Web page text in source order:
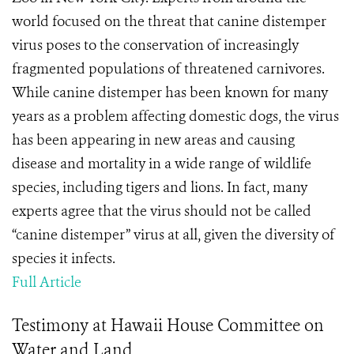
world focused on the threat that canine distemper
virus poses to the conservation of increasingly
fragmented populations of threatened carnivores.
While canine distemper has been known for many
years as a problem affecting domestic dogs, the virus
has been appearing in new areas and causing
disease and mortality in a wide range of wildlife
species, including tigers and lions. In fact, many
experts agree that the virus should not be called
“canine distemper” virus at all, given the diversity of
species it infects.
Full Article
Testimony at Hawaii House Committee on